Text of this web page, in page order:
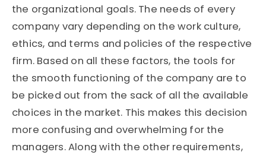
the organizational goals. The needs of every
company vary depending on the work culture,
ethics, and terms and policies of the respective
firm. Based on all these factors, the tools for
the smooth functioning of the company are to
be picked out from the sack of all the available
choices in the market. This makes this decision
more confusing and overwhelming for the
managers. Along with the other requirements,